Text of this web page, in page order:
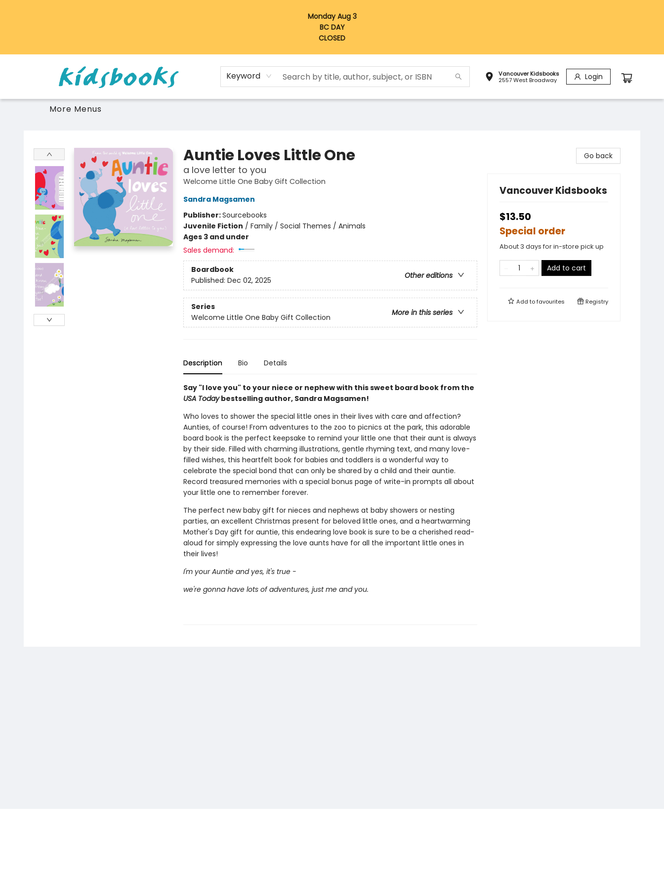
Monday Aug 3
BC DAY
CLOSED
Keyword
Vancouver Kidsbooks
2557 West Broadway
Login
More Menus
Auntie Loves Little One
a love letter to you
Welcome Little One Baby Gift Collection
Sandra Magsamen
Publisher:Sourcebooks
Juvenile Fiction / Family / Social Themes / Animals
Ages 3 and under
Sales demand:
Boardbook
Other editions
Published: Dec 02, 2025
Series
More in this series
Welcome Little One Baby Gift Collection
Description Bio Details
Say "I love you" to your niece or nephew with this sweet board book from the
USA Todaybestselling author, Sandra Magsamen!
Who loves to shower the special little ones in their lives with care and affection?
Aunties, of course! From adventures to the zoo to picnics at the park, this adorable
board book is the perfect keepsake to remind your little one that their aunt is always
by their side. Filled with charming illustrations, gentle rhyming text, and many love-
filled wishes, this heartfelt book for babies and toddlers is a wonderful way to
celebrate the special bond that can only be shared by a child and their auntie.
Record treasured memories with a special bonus page of write-in prompts all about
your little one to remember forever.
The perfect new baby gift for nieces and nephews at baby showers or nesting
parties, an excellent Christmas present for beloved little ones, and a heartwarming
Mother's Day gift for auntie, this endearing love book is sure to be a cherished read-
aloud for simply expressing the love aunts have for all the important little ones in
their lives!
I'm your Auntie and yes, it's true -
we're gonna have lots of adventures, just me and you.
Go back
Vancouver Kidsbooks
$13.50
Special order
About 3 days for in-store pick up
Add to cart
Add tofavourites Registry